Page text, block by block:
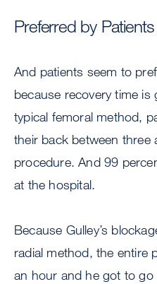
Preferred by Patients
And patients seem to
because recovery time is
typical femoral method,
their back between
procedure. And 99
at the hospital.
Because Gulley’s
radial method, the entire
an hour and he got to